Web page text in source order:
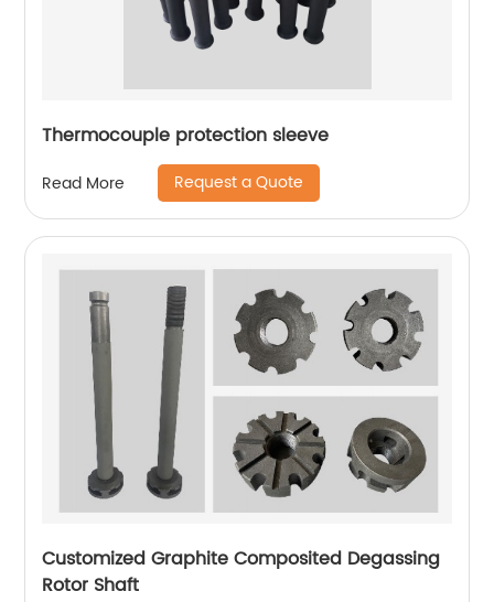
Thermocouple protection sleeve
Read More Request a Quote
Customized Graphite Composited Degassing
Rotor Shaft